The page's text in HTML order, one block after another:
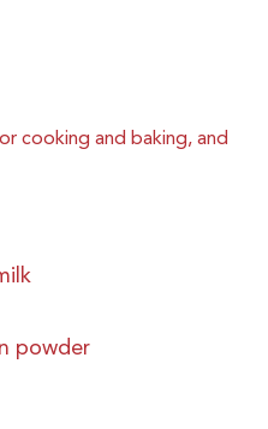
cooking and baking, and
powder